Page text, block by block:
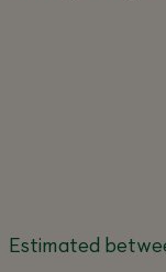
Estimated